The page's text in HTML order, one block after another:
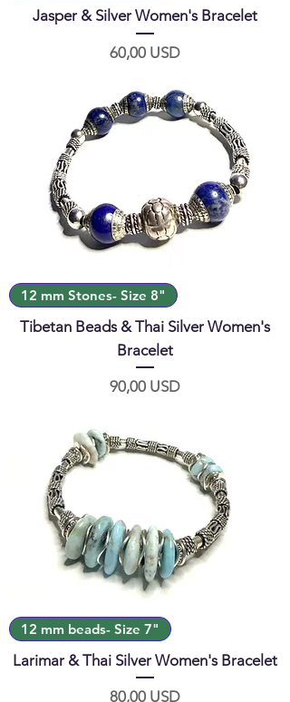
Jasper & Silver Women's Bracelet
Prezzo
60,00 USD
12 mm Stones- Size 8"
Tibetan Beads & Thai Silver Women's
Bracelet
Prezzo
90,00 USD
12 mm beads- Size 7"
Larimar & Thai Silver Women's Bracelet
Prezzo
80,00 USD